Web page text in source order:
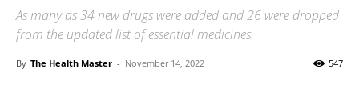
As many as 34 new drugs were added and 26 were dropped
from the updated list of essential medicines.
By The Health Master - November 14, 2022 547